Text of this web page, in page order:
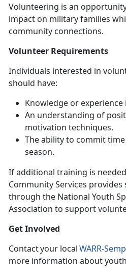
Volunteering is an
impact on military families
community connections.
Volunteer Requirements
Individuals interested in
should have:
Knowledge or
An understanding of
motivation techniques.
The ability to commit
season.
Ifadditional training is
Community Services
through the National Youth
Association to support
Get Involved
Contact your localWARR-
more information about